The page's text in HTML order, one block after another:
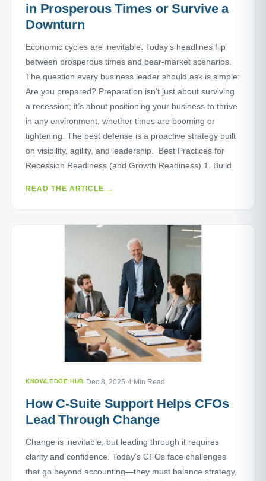
in Prosperous Times or Survive a
Downturn
Economic cycles are inevitable. Today’s headlines flip
between prosperous times and bear-market scenarios.
The question every business leader should ask is simple:
Are you prepared? Preparation isn’t just about surviving
a recession; it’s about positioning your business to thrive
in any environment, whether times are booming or
tightening. The best defense is a proactive strategy built
on visibility, agility, and leadership. Best Practices for
Recession Readiness (and Growth Readiness) 1. Build
READ THE ARTICLE →
KNOWLEDGE HUB· Dec 8, 2025·4 Min Read
How C-Suite Support Helps CFOs
Lead Through Change
Change is inevitable, but leading through it requires
clarity and confidence. Today’s CFOs face challenges
that go beyond accounting—they must balance strategy,